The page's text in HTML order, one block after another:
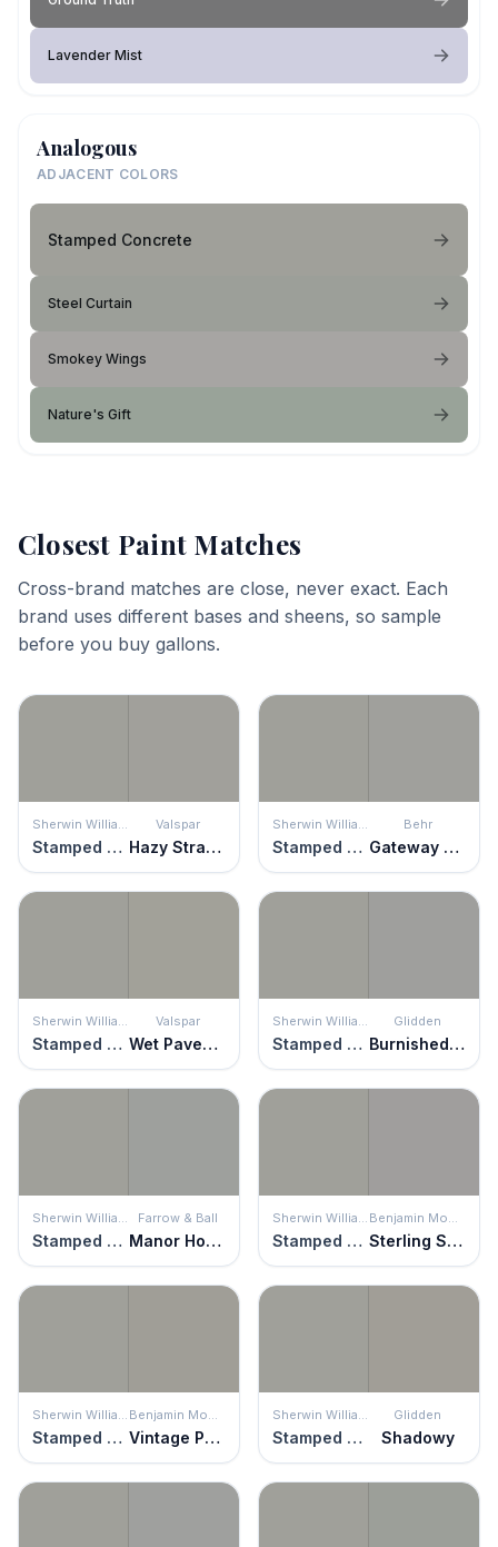
Lavender Mist
Analogous
ADJACENT COLORS
Stamped Concrete
Steel Curtain
Smokey Wings
Nature's Gift
Closest Paint Matches
Cross-brand matches are close, never exact. Each
brand uses different bases and sheens, so sample
before you buy gallons.
Sherwin Williams
Stamped Concrete
Valspar
Hazy Stratus
Sherwin Williams
Stamped Concrete
Behr
Gateway Gray
Sherwin Williams
Stamped Concrete
Valspar
Wet Pavement
Sherwin Williams
Stamped Concrete
Glidden
Burnished Blade
Sherwin Williams
Stamped Concrete
Farrow & Ball
Manor House Gray
Sherwin Williams
Stamped Concrete
Benjamin Moore
Sterling Silver
Sherwin Williams
Stamped Concrete
Benjamin Moore
Vintage Pewter
Sherwin Williams
Stamped Concrete
Glidden
Shadowy